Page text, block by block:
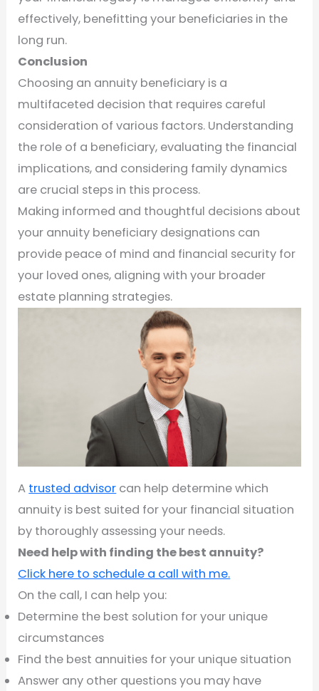
effectively, benefitting your beneficiaries in the
long run.
Conclusion
Choosing an annuity beneficiary is a
multifaceted decision that requires careful
consideration of various factors. Understanding
the role of a beneficiary, evaluating the financial
implications, and considering family dynamics
are crucial steps in this process.
Making informed and thoughtful decisions about
your annuity beneficiary designations can
provide peace of mind and financial security for
your loved ones, aligning with your broader
estate planning strategies.
A trusted advisor can help determine which
annuity is best suited for your financial situation
by thoroughly assessing your needs.
Need help with finding the best annuity?
Click here to schedule a call with me.
On the call, I can help you:
Determine the best solution for your unique
circumstances
Find the best annuities for your unique situation
Answer any other questions you may have